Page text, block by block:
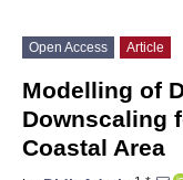
Open Access Article
Modelling of
Downscaling
Coastal Area